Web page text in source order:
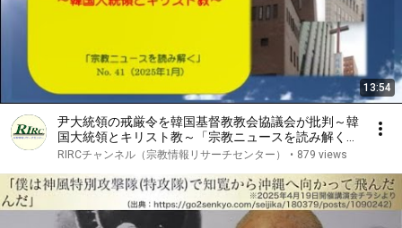
13:54
尹大統領の戒厳令を韓国基督教教会協議会が批判～韓
国大統領とキリスト教～「宗教ニュースを読み解く」
No. 41
RIRCチャンネル（宗教情報リサーチセンター） • 879 views